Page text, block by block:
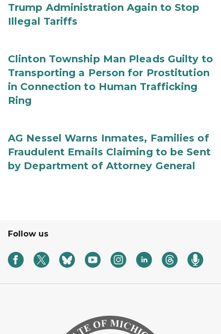
Trump Administration Again to Stop
Illegal Tariffs
Clinton Township Man Pleads Guilty to
Transporting a Person for Prostitution
in Connection to Human Trafficking
Ring
AG Nessel Warns Inmates, Families of
Fraudulent Emails Claiming to be Sent
by Department of Attorney General
Follow us